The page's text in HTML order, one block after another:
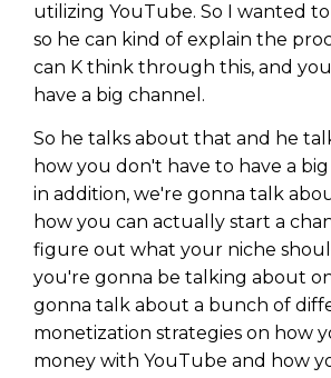
utilizing YouTube. So I wanted
so he can kind of explain the
can K think through this, and
have a big channel.
So he talks about that and he
how you don't have to have a
in addition, we're gonna talk
how you can actually start a
figure out what your niche
you're gonna be talking about
gonna talk about a bunch of
monetization strategies on how
money with YouTube and how
journey starts here…
Name
Email
(Required)
CAPTCHA
Name
Email
(Required)
CAPTCHA
We will only send you